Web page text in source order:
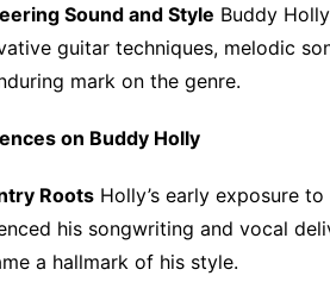
Sound and Style Buddy
guitar techniques, melodic
mark on the genre.
on Buddy Holly
Roots Holly’s early exposure
his songwriting and vocal
a hallmark of his style.